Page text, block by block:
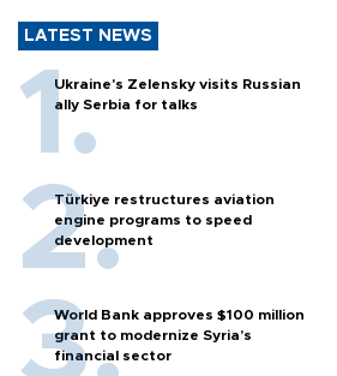
LATEST NEWS
Ukraine's Zelensky visits Russian
ally Serbia for talks
Türkiye restructures aviation
engine programs to speed
development
World Bank approves $100 million
grant to modernize Syria’s
financial sector